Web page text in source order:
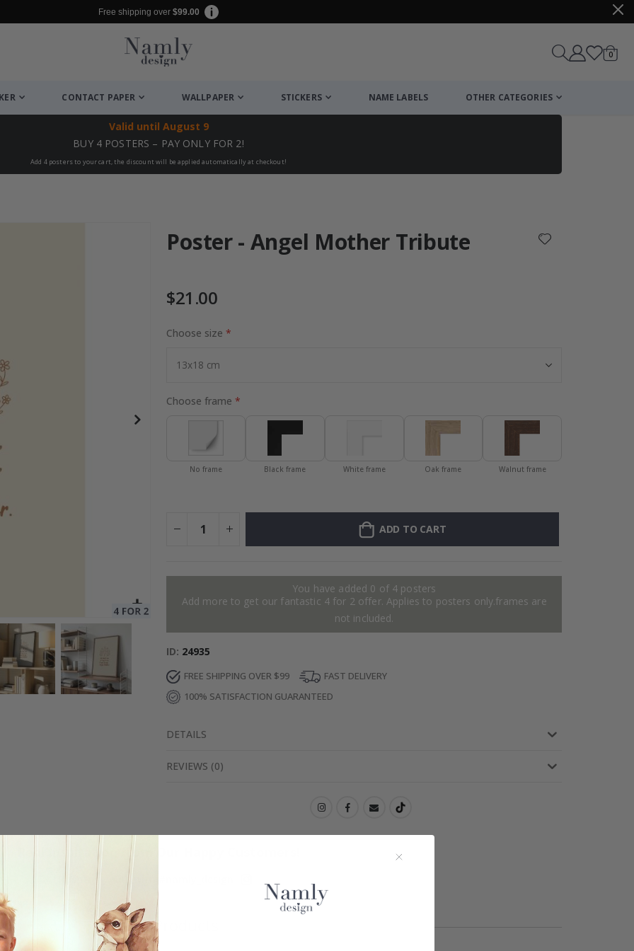
Free shipping over $99.00
Cart
0items
CONTACT PAPER WALLPAPER STICKERS NAME LABELS OTHER CATEGORIES
Valid until August 9
BUY 4 POSTERS – PAY ONLY FOR 2!
Add 4 posters to your cart, the discount will be applied automatically at checkout!
Poster - Angel Mother Tribute
$21.00
Choose size
Choose frame
No frame Black frame White frame Oak frame Walnut frame
ADD TO CART
You have added 0 of 4 posters
Add more to get our fantastic 4 for 2 offer. Applies to posters only.frames are
not included.
ID 24935
FREE SHIPPING OVER $99
FAST DELIVERY
100% SATISFACTION GUARANTEED
DETAILS
REVIEWS (0)
Real Inspiration from Our Happy Customers!
Hashtag yours with #namly_design
Similar Products